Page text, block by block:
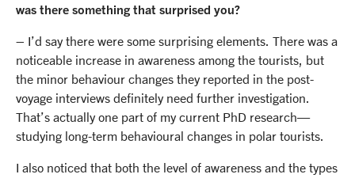
was there something that surprised you?
– I’d say there were some surprising elements. There was a
noticeable increase in awareness among the tourists, but
the minor behaviour changes they reported in the post-
voyage interviews definitely need further investigation.
That’s actually one part of my current PhD research—
studying long-term behavioural changes in polar tourists.
I also noticed that both the level of awareness and the types